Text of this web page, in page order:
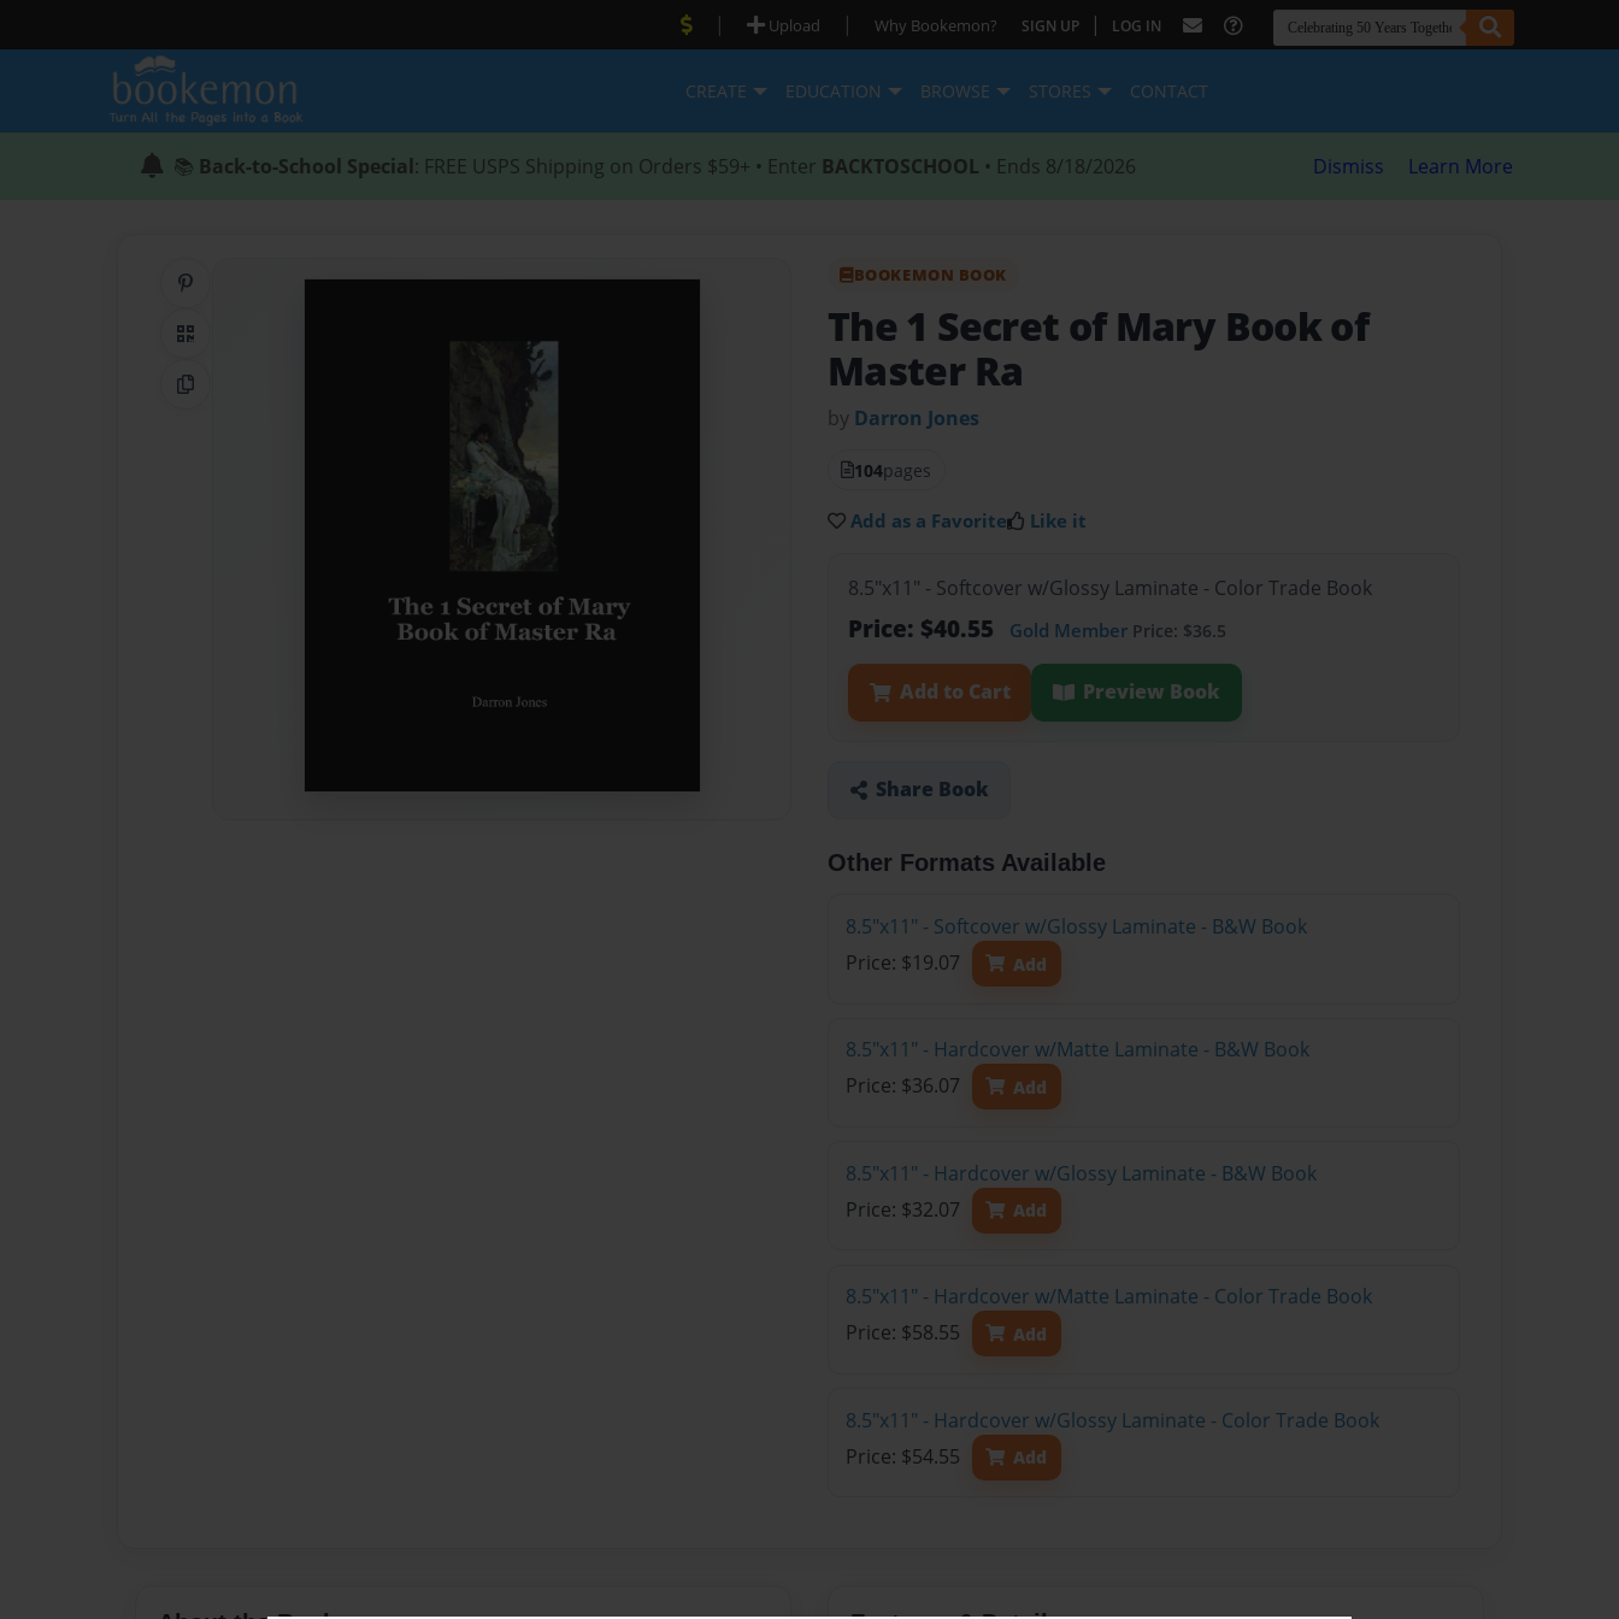
| Upload | Why Bookemon? SIGN UP | LOG IN
CREATE EDUCATION BROWSE STORES CONTACT
📚 Back-to-School Special: FREE USPS Shipping on Orders $59+ • Enter BACKTOSCHOOL • Ends 8/18/2026 Dismiss Learn More
QR Code
Copy Link
BOOKEMON BOOK
The 1 Secret of Mary Book of
Master Ra
by Darron Jones
104pages
Add as a Favorite Like it
8.5"x11" - Softcover w/Glossy Laminate - Color Trade Book
Price: $40.55 Gold Member Price: $36.5
Add to Cart Preview Book
Share Book
Other Formats Available
8.5"x11" - Softcover w/Glossy Laminate - B&W Book
Price: $19.07
Add
8.5"x11" - Hardcover w/Matte Laminate - B&W Book
Price: $36.07
Add
8.5"x11" - Hardcover w/Glossy Laminate - B&W Book
Price: $32.07
Add
8.5"x11" - Hardcover w/Matte Laminate - Color Trade Book
Price: $58.55
Add
8.5"x11" - Hardcover w/Glossy Laminate - Color Trade Book
Price: $54.55
Add